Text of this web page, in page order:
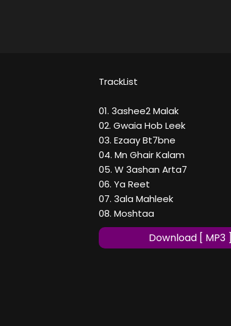
TrackList
01. 3ashee2 Malak
02. Gwaia Hob Leek
03. Ezaay Bt7bne
04. Mn Ghair Kalam
05. W 3ashan Arta7
06. Ya Reet
07. 3ala Mahleek
08. Moshtaa
Download [ MP3 ]